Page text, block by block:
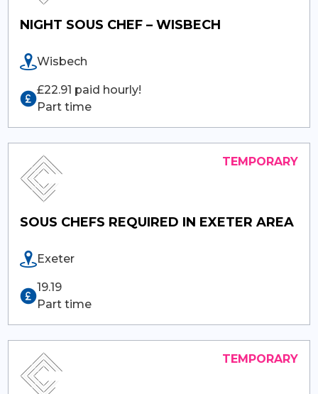
NIGHT SOUS CHEF – WISBECH
Wisbech
£22.91 paid hourly!
Part time
SOUS CHEFS REQUIRED IN EXETER AREA
Exeter
19.19
Part time